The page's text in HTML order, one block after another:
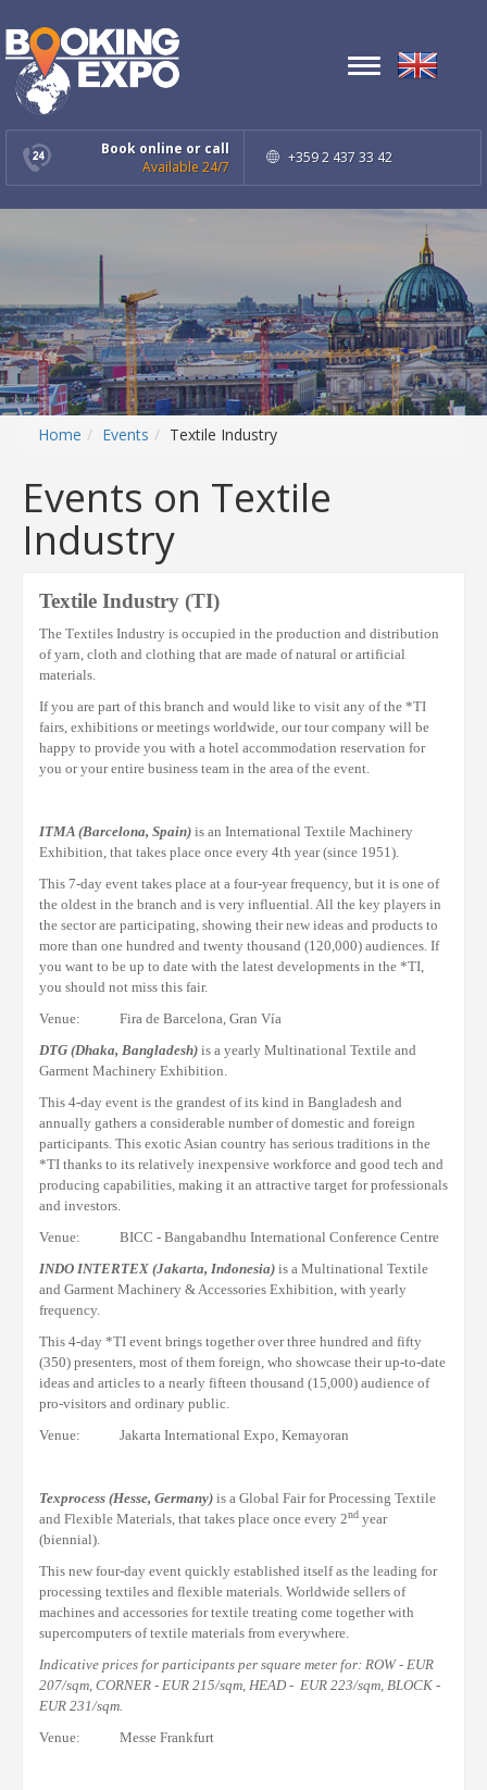
Book online or call
Available 24/7
+359 2 437 33 42
Toggle
Home Events Textile Industry
Events on Textile
Industry
Textile Industry (TI)
The Textiles Industry is occupied in the production and distribution
of yarn, cloth and clothing that are made of natural or artificial
materials.
If you are part of this branch and would like to visit any of the *TI
fairs, exhibitions or meetings worldwide, our tour company will be
happy to provide you with a hotel accommodation reservation for
you or your entire business team in the area of the event.
ITMA (Barcelona, Spain) is an International Textile Machinery
Exhibition, that takes place once every 4th year (since 1951).
This 7-day event takes place at a four-year frequency, but it is one of
the oldest in the branch and is very influential. All the key players in
the sector are participating, showing their new ideas and products to
more than one hundred and twenty thousand (120,000) audiences. If
you want to be up to date with the latest developments in the *TI,
you should not miss this fair.
Venue: Fira de Barcelona, Gran Vía
DTG (Dhaka, Bangladesh) is a yearly Multinational Textile and
Garment Machinery Exhibition.
This 4-day event is the grandest of its kind in Bangladesh and
annually gathers a considerable number of domestic and foreign
participants. This exotic Asian country has serious traditions in the
*TI thanks to its relatively inexpensive workforce and good tech and
producing capabilities, making it an attractive target for professionals
and investors.
Venue: BICC - Bangabandhu International Conference Centre
INDO INTERTEX (Jakarta, Indonesia) is a Multinational Textile
and Garment Machinery & Accessories Exhibition, with yearly
frequency.
This 4-day *TI event brings together over three hundred and fifty
(350) presenters, most of them foreign, who showcase theirup-to-date
ideas and articles to a nearly fifteen thousand (15,000) audience of
pro-visitors and ordinary public.
Venue: Jakarta International Expo, Kemayoran
Texprocess (Hesse, Germany) is a Global Fair for Processing Textile
and Flexible Materials, that takes place once every 2nd year
(biennial).
This new four-day event quickly established itself as the leading for
processing textiles and flexible materials. Worldwide sellers of
machines and accessories for textile treating come together with
supercomputers of textile materials from everywhere.
Indicative prices for participants per square meter for: ROW - EUR
207/sqm, CORNER - EUR 215/sqm, HEAD - EUR 223/sqm, BLOCK -
EUR 231/sqm.
Venue: Messe Frankfurt